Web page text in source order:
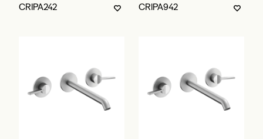
CRIPA242 CRIPA942